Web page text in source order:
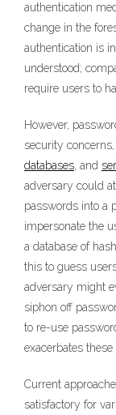
authentication
change in the
authentication is
understood;
require users to
However,
security
databases , and
adversary could
passwords into a
impersonate the
a database of
this to guess
adversary might
siphon off
to re-use
exacerbates these
Current
satisfactory for